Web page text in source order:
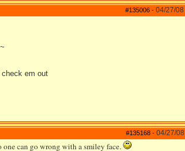
#135006 - 04/27/08
check em out
#135168 - 04/27/08
one can go wrong with a smiley face.